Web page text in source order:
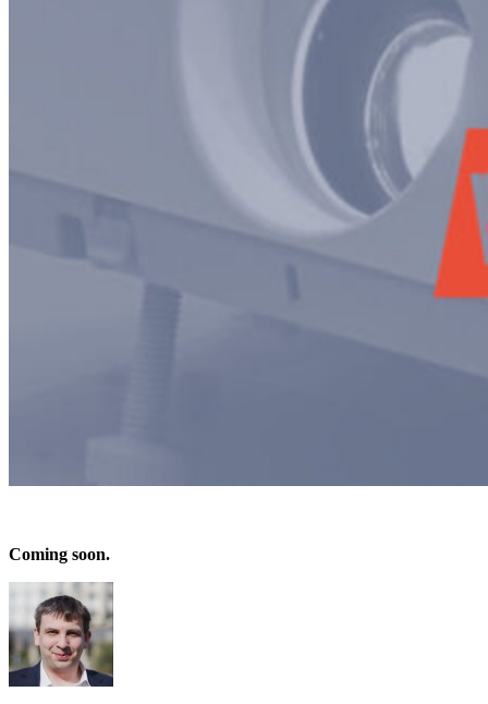
Coming soon.